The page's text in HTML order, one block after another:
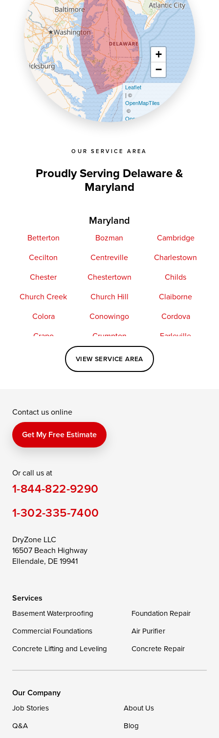
OUR SERVICE AREA
Proudly Serving Delaware &
Maryland
Maryland
Betterton Bozman
Cambridge
Cecilton
Centreville
Charlestown
Chester
Chestertown
Childs
Church Creek
Church Hill
Claiborne
Colora
Conowingo
Cordova
Crapo
Crumpton
Earleville
Elkton
Fishing Creek
Kennedyville
Perry Point
Price
Queen Anne
Saint Michaels
Still Pond
Taylors Island
Toddville
Trappe
Wye Mills
Georgetown
Our Locations:
DryZone LLC
Ellendale, DE 19941
VIEW SERVICE AREA
+
−
Leaflet
| ©
OpenMapTiles
©
OpenStreetMap contributors
Contact us online
Get My Free Estimate
Or call us at
1-844-822-9290
1-302-335-7400
DryZone LLC
16507 Beach Highway
Ellendale, DE 19941
Services
Basement Waterproofing
Foundation Repair
Commercial Foundations
Air Purifier
Concrete Lifting and Leveling
Concrete Repair
Our Company
Job Stories
About Us
Q&A
Blog